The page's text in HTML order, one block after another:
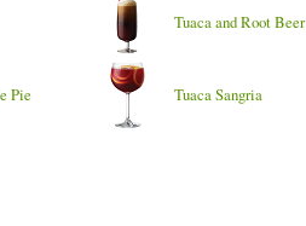
Tuaca and Root Beer
Pie Tuaca Sangria